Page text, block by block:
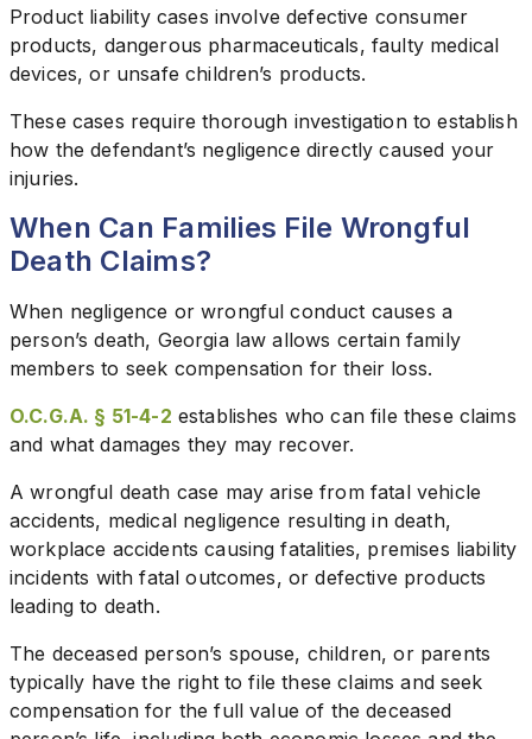
Product liability cases involve defective consumer
products, dangerous pharmaceuticals, faulty medical
devices, or unsafe children’s products.
These cases require thorough investigation to establish
how the defendant’s negligence directly caused your
injuries.
When Can Families File Wrongful
Death Claims?
When negligence or wrongful conduct causes a
person’s death, Georgia law allows certain family
members to seek compensation for their loss.
O.C.G.A. § 51-4-2 establishes who can file these claims
and what damages they may recover.
A wrongful death case may arise from fatal vehicle
accidents, medical negligence resulting in death,
workplace accidents causing fatalities, premises liability
incidents with fatal outcomes, or defective products
leading to death.
The deceased person’s spouse, children, or parents
typically have the right to file these claims and seek
compensation for the full value of the deceased